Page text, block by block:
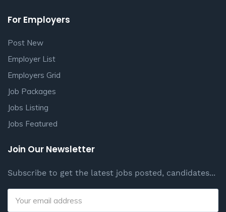
For Employers
Post New
Employer List
Employers Grid
Job Packages
Jobs Listing
Jobs Featured
Join Our Newsletter
Subscribe to get the latest jobs posted, candidates...